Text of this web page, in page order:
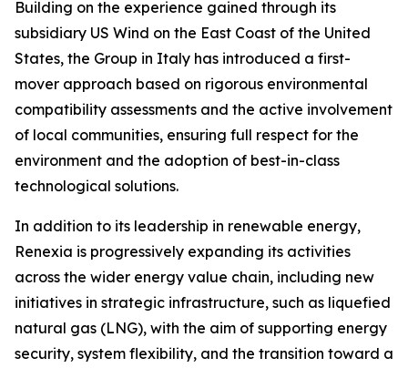
Building on the experience gained through its
subsidiary US Wind on the East Coast of the United
States, the Group in Italy has introduced a first-
mover approach based on rigorous environmental
compatibility assessments and the active involvement
of local communities, ensuring full respect for the
environment and the adoption of best-in-class
technological solutions.
In addition to its leadership in renewable energy,
Renexia is progressively expanding its activities
across the wider energy value chain, including new
initiatives in strategic infrastructure, such as liquefied
natural gas (LNG), with the aim of supporting energy
security, system flexibility, and the transition toward a